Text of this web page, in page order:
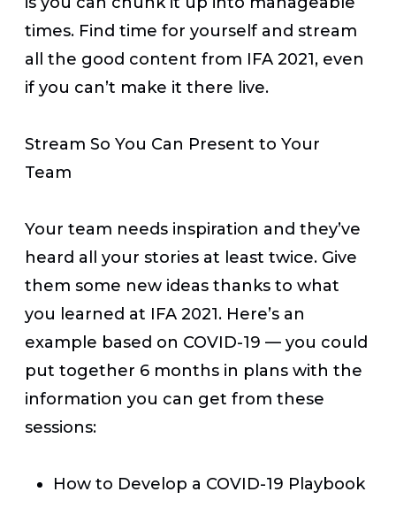
times. Find time for yourself and stream
all the good content from IFA 2021, even
if you can’t make it there live.
Stream So You Can Present to Your
Team
Your team needs inspiration and they’ve
heard all your stories at least twice. Give
them some new ideas thanks to what
you learned at IFA 2021. Here’s an
example based on COVID-19 — you could
put together 6 months in plans with the
information you can get from these
sessions:
How to Develop a COVID-19 Playbook